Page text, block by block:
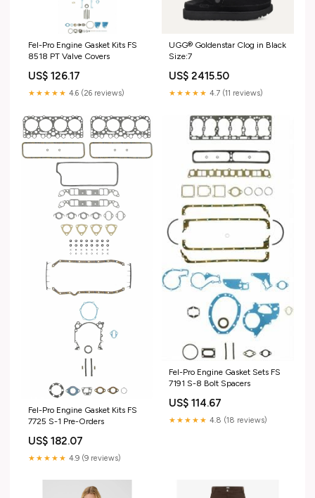
Fel-Pro Engine Gasket Kits FS
8518 PT Valve Covers
US$ 126.17
★★★★★ 4.6 (26 reviews)
UGG® Goldenstar Clog in Black
Size:7
US$ 2415.50
★★★★★ 4.7 (11 reviews)
Fel-Pro Engine Gasket Kits FS
7725 S-1 Pre-Orders
US$ 182.07
★★★★★ 4.9 (9 reviews)
Fel-Pro Engine Gasket Sets FS
7191 S-8 Bolt Spacers
US$ 114.67
★★★★★ 4.8 (18 reviews)